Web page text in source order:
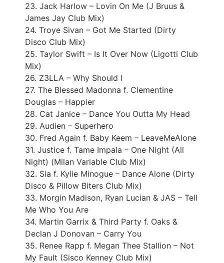
23. Jack Harlow – Lovin On Me (J Bruus &
James Jay Club Mix)
24. Troye Sivan – Got Me Started (Dirty
Disco Club Mix)
25. Taylor Swift – Is It Over Now (Ligotti Club
Mix)
26. Z3LLA – Why Should I
27. The Blessed Madonna f. Clementine
Douglas – Happier
28. Cat Janice – Dance You Outta My Head
29. Audien – Superhero
30. Fred Again f. Baby Keem – LeaveMeAlone
31. Justice f. Tame Impala – One Night (All
Night) (Milan Variable Club Mix)
32. Sia f. Kylie Minogue – Dance Alone (Dirty
Disco & Pillow Biters Club Mix)
33. Morgin Madison, Ryan Lucian & JAS – Tell
Me Who You Are
34. Martin Garrix & Third Party f. Oaks &
Declan J Donovan – Carry You
35. Renee Rapp f. Megan Thee Stallion – Not
My Fault (Sisco Kenney Club Mix)